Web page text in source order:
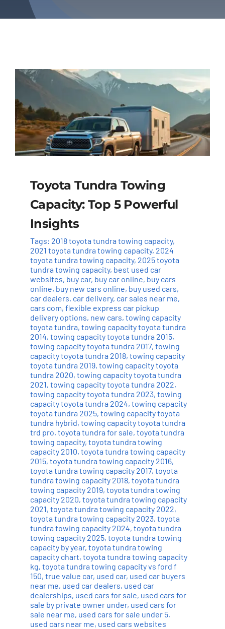
Toyota Tundra Towing
Capacity: Top 5 Powerful
Insights
Tags: 2018 toyota tundra towing capacity,
2021 toyota tundra towing capacity, 2024
toyota tundra towing capacity, 2025 toyota
tundra towing capacity, best used car
websites, buy car, buy car online, buy cars
online, buy new cars online, buy used cars,
car dealers, car delivery, car sales near me,
cars com, flexible express car pickup
delivery options, new cars, towing capacity
toyota tundra, towing capacity toyota tundra
2014, towing capacity toyota tundra 2015,
towing capacity toyota tundra 2017, towing
capacity toyota tundra 2018, towing capacity
toyota tundra 2019, towing capacity toyota
tundra 2020, towing capacity toyota tundra
2021, towing capacity toyota tundra 2022,
towing capacity toyota tundra 2023, towing
capacity toyota tundra 2024, towing capacity
toyota tundra 2025, towing capacity toyota
tundra hybrid, towing capacity toyota tundra
trd pro, toyota tundra for sale, toyota tundra
towing capacity, toyota tundra towing
capacity 2010, toyota tundra towing capacity
2015, toyota tundra towing capacity 2016,
toyota tundra towing capacity 2017, toyota
tundra towing capacity 2018, toyota tundra
towing capacity 2019, toyota tundra towing
capacity 2020, toyota tundra towing capacity
2021, toyota tundra towing capacity 2022,
toyota tundra towing capacity 2023, toyota
tundra towing capacity 2024, toyota tundra
towing capacity 2025, toyota tundra towing
capacity by year, toyota tundra towing
capacity chart, toyota tundra towing capacity
kg, toyota tundra towing capacity vs ford f
150, true value car, used car, used car buyers
near me, used car dealers, used car
dealerships, used cars for sale, used cars for
sale by private owner under, used cars for
sale near me, used cars for sale under 5,
used cars near me, used cars websites